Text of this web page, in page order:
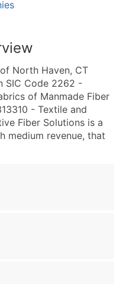
North Haven, CT
SIC Code 2262 -
of Manmade Fiber
- Textile and
Fiber Solutions is a
medium revenue, that